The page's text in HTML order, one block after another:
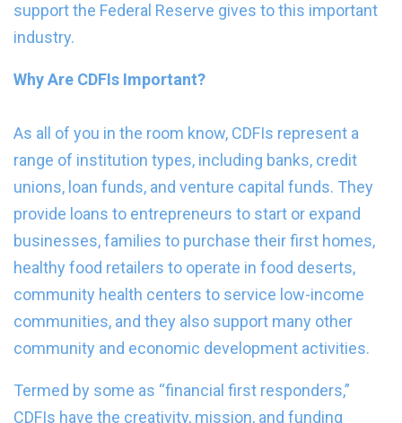
support the Federal Reserve gives to this important
industry.
Why Are CDFIs Important?
As all of you in the room know, CDFIs represent a
range of institution types, including banks, credit
unions, loan funds, and venture capital funds. They
provide loans to entrepreneurs to start or expand
businesses, families to purchase their first homes,
healthy food retailers to operate in food deserts,
community health centers to service low-income
communities, and they also support many other
community and economic development activities.
Termed by some as “financial first responders,”
CDFIs have the creativity, mission, and funding